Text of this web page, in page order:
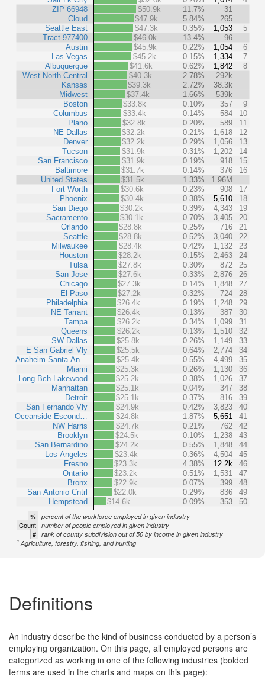
ZIP 66948
Cloud
Seattle East
Tract 977400
Austin
Las Vegas
Albuquerque
West North Central
Kansas
Midwest
Boston
Columbus
Plano
NE Dallas
Denver
Tucson
San Francisco
Baltimore
United States
Fort Worth
Phoenix
San Diego
Sacramento
Orlando
Seattle
Milwaukee
Houston
Tulsa
San Jose
Chicago
El Paso
Philadelphia
NE Tarrant
Tampa
Queens
SW Dallas
E San Gabriel Vly
Anaheim-Santa An…
Miami
Long Bch-Lakewood
Manhattan
Detroit
San Fernando Vly
Oceanside-Escond…
NW Harris
Brooklyn
San Bernardino
Los Angeles
Fresno
Ontario
Bronx
San Antonio Cntrl
Hempstead
$50.9k
11.7%
31
$47.9k
5.84%
265
$47.3k
0.35% 1,053
5
$46.0k
13.4%
96
$45.9k
0.22% 1,054
6
$45.2k
0.15% 1,334
7
$41.6k
0.62% 1,842
8
$40.3k
2.78%
292k
$39.3k
2.72%
38.3k
$37.4k
1.66%
539k
$33.8k
0.10% 357
9
$33.4k
0.14% 584
10
$32.8k
0.20% 589
11
$32.2k
0.21% 1,618
12
$32.2k
0.29% 1,056
13
$31.9k
0.31% 1,202
14
$31.9k
0.19% 918
15
$31.7k
0.14% 376
16
$31.5k
1.33%
1.96M
$30.6k
0.23% 908
17
$30.4k
0.38% 5,610
18
$30.2k
0.39% 4,343
19
$30.1k
0.70% 3,405
20
$28.8k
0.25% 716
21
$28.8k
0.52% 3,040
22
$28.4k
0.42% 1,132
23
$28.2k
0.15% 2,463
24
$27.8k
0.30% 872
25
$27.6k
0.33% 2,876
26
$27.3k
0.14% 1,848
27
$27.2k
0.32% 724
28
$26.4k
0.19% 1,248
29
$26.4k
0.13% 387
30
$26.2k
0.34% 1,099
31
$26.2k
0.13% 1,510
32
$25.8k
0.26% 1,149
33
$25.5k
0.64% 2,774
34
$25.4k
0.55% 4,499
35
$25.3k
0.26% 1,130
36
$25.2k
0.38% 1,026
37
$25.1k
0.04% 347
38
$25.1k
0.37% 816
39
$24.9k
0.42% 3,823
40
$24.8k
1.87% 5,651
41
$24.7k
0.21% 762
42
$24.5k
0.10% 1,238
43
$24.2k
0.55% 1,848
44
$23.4k
0.36% 4,504
45
$23.3k
4.38% 12.2k
46
$23.2k
0.51% 1,531
47
$22.9k
0.07% 399
48
$22.0k
0.29% 836
49
$14.6k
0.09% 353 50
% percent of the workforce employed in given industry
Count number of people employed in given industry
# rank of county subdivision out of 50 by income in given industry
1 Agriculture, forestry, fishing, and hunting
Definitions
An industry describe the kind of business conducted by a person’s
employing organization. On this page, all employed persons are
categorized as working in one of the following industries (bolded
terms are used in the charts and maps on this page):